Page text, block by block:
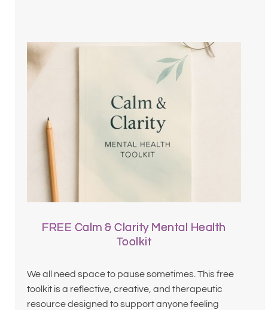
FREE Calm & Clarity Mental Health
Toolkit
We all need space to pause sometimes. This free
toolkit is a reflective, creative, and therapeutic
resource designed to support anyone feeling